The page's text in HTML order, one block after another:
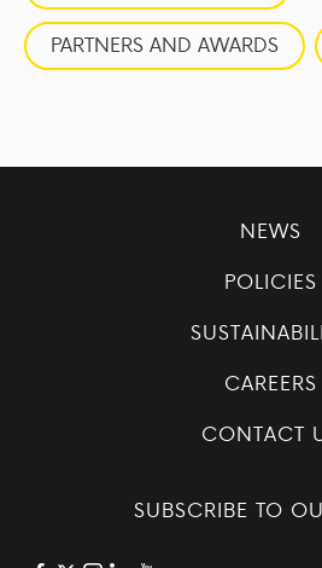
PARTNERS AND AWARDS
NEWS
POLICIES
CAREERS
CONTACT
SUBSCRIBE TO